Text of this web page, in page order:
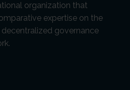
organization that
expertise on the
governance